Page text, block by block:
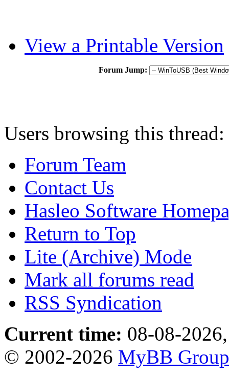
View a Printable Version
Forum Jump:
Users browsing this
Forum Team
Contact Us
Hasleo Software
Return to Top
Lite (Archive) Mode
Mark all forums read
RSS Syndication
Current time: 08-08-
© 2002-2026 MyBB Group